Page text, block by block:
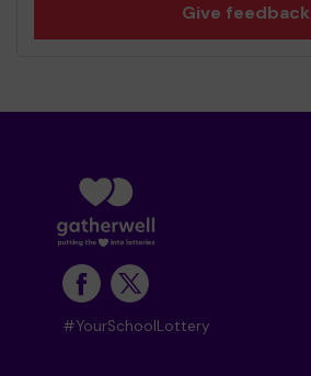
Give feedback
#YourSchoolLottery